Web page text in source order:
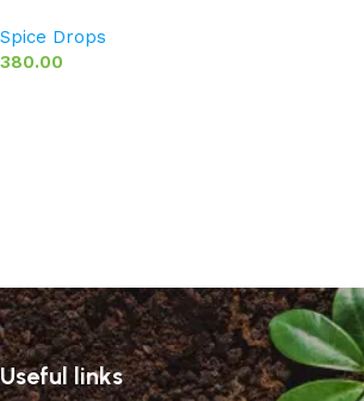
Spice Drops
380.00
Useful links